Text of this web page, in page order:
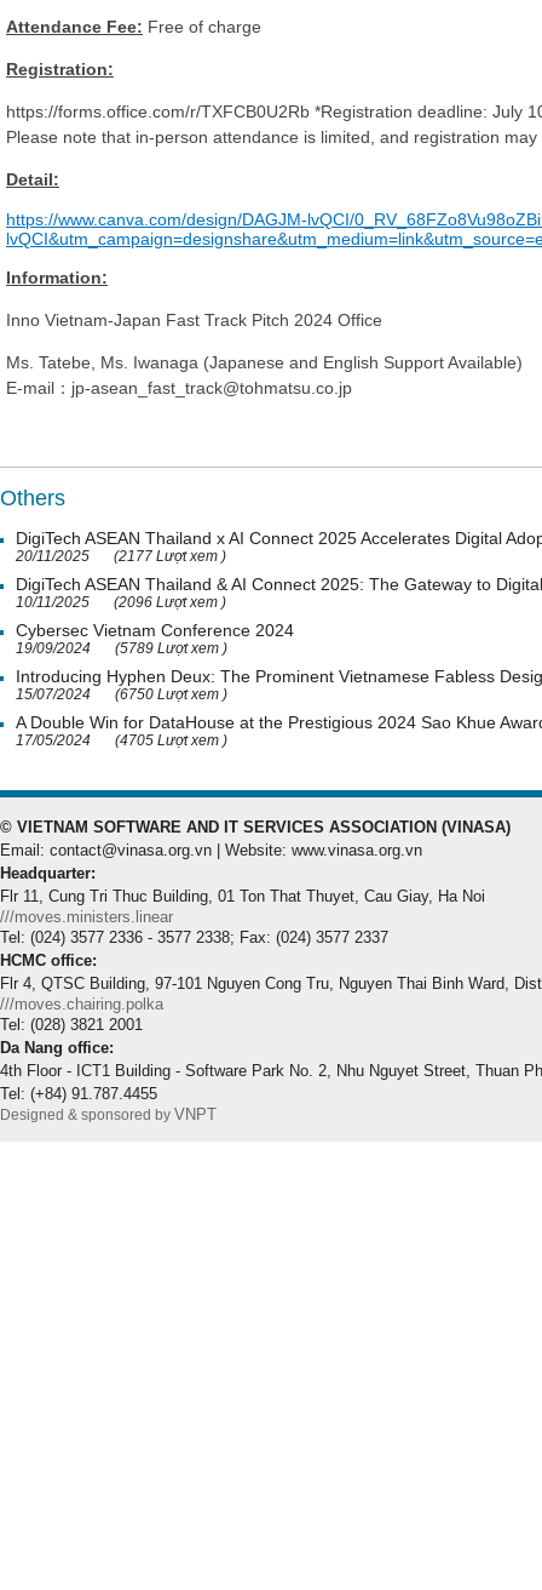
Attendance Fee: Free of charge
Registration:
https://forms.office.com/r/TXFCB0U2Rb *Registration deadline: July
Please note that in-person attendance is limited, and registration
Detail:
https://www.canva.com/design/DAGJM-lvQCI/
Information:
Inno Vietnam-Japan Fast Track Pitch 2024 Office
Ms. Tatebe, Ms. Iwanaga (Japanese and English Support Available)
E-mail：jp-asean_fast_track@tohmatsu.co.jp
Others
DigiTech ASEAN Thailand x AI Connect 2025 Accelerates Digital
20/11/2025 (2177 Lượt xem )
DigiTech ASEAN Thailand & AI Connect 2025: The Gateway to
10/11/2025 (2096 Lượt xem )
Cybersec Vietnam Conference 2024
19/09/2024 (5789 Lượt xem )
Introducing Hyphen Deux: The Prominent Vietnamese Fabless
15/07/2024 (6750 Lượt xem )
A Double Win for DataHouse at the Prestigious 2024 Sao Khue
17/05/2024 (4705 Lượt xem )
© VIETNAM SOFTWARE AND IT SERVICES ASSOCIATION (VINASA)
Email: contact@vinasa.org.vn | Website: www.vinasa.org.vn
Headquarter:
Flr 11, Cung Tri Thuc Building, 01 Ton That Thuyet, Cau Giay, Ha Noi
///moves.ministers.linear
Tel: (024) 3577 2336 - 3577 2338; Fax: (024) 3577 2337
HCMC office:
Flr 4, QTSC Building, 97-101 Nguyen Cong Tru, Nguyen Thai Binh Ward,
///moves.chairing.polka
Tel: (028) 3821 2001
Da Nang office:
4th Floor - ICT1 Building - Software Park No. 2, Nhu Nguyet Street, Thuan
Tel: (+84) 91.787.4455
Designed & sponsored by VNPT